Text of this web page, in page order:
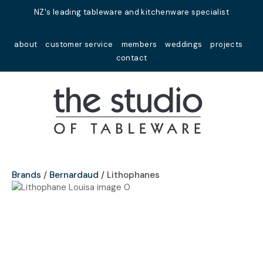
NZ's leading tableware and kitchenware specialist
about customer service members weddings
projects
contact
Favourites
Login / Register
Brands Bernardaud Lithophanes
Your
Name*
Your
Close